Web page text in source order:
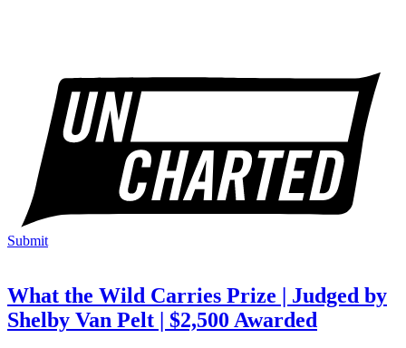
Submit
What the Wild Carries Prize | Judged by
Shelby Van Pelt | $2,500 Awarded